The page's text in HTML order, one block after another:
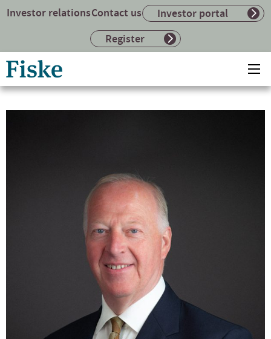
Investor relationsContact us
Investor portal
Register
to
home
page